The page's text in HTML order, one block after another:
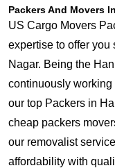
Packers And Movers
US Cargo Movers
expertise to offer
Nagar. Being the
continuously working
our top Packers in
cheap packers
our removalist
affordability with